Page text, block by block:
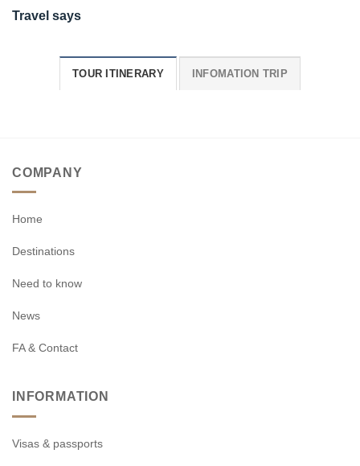
Travel says
TOUR ITINERARY INFOMATION TRIP
COMPANY
Home
Destinations
Need to know
News
FA & Contact
INFORMATION
Visas & passports